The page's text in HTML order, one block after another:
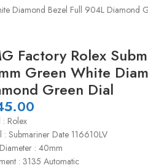
Diamond Bezel Full 904L Diamond
Factory Rolex
Green White
Green Dial
: Rolex
: Submariner Date 116610LV
: 40mm
: 3135 Automatic